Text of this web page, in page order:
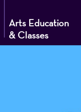
Arts Education
& Classes